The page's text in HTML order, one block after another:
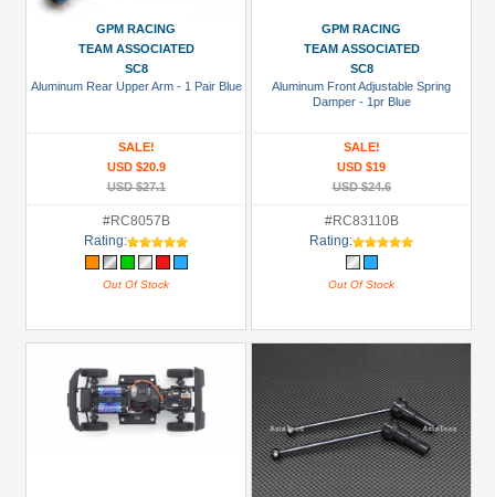
GPM RACING
TEAM ASSOCIATED
SC8
Aluminum Rear Upper Arm - 1 Pair Blue
SALE!
USD $20.9
USD $27.1
#RC8057B
Rating:
Out Of Stock
GPM RACING
TEAM ASSOCIATED
SC8
Aluminum Front Adjustable Spring
Damper - 1pr Blue
SALE!
USD $19
USD $24.6
#RC83110B
Rating:
Out Of Stock